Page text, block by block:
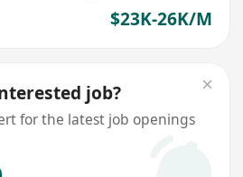
$23K-26K/M
job?
for the latest job openings